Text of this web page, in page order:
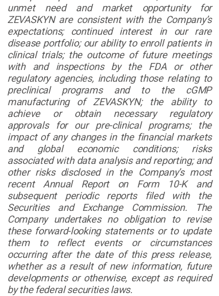
unmet need and market opportunity for
ZEVASKYN are consistent with the Company’s
expectations; continued interest in our rare
disease portfolio; our ability to enroll patients in
clinical trials; the outcome of future meetings
with and inspections by the FDA or other
regulatory agencies, including those relating to
preclinical programs and to the cGMP
manufacturing of ZEVASKYN; the ability to
achieve or obtain necessary regulatory
approvals for our pre-clinical programs; the
impact of any changes in the financial markets
and global economic conditions; risks
associated with data analysis and reporting; and
other risks disclosed in the Company’s most
recent Annual Report on Form 10-K and
subsequent periodic reports filed with the
Securities and Exchange Commission. The
Company undertakes no obligation to revise
these forward-looking statements or to update
them to reflect events or circumstances
occurring after the date of this press release,
whether as a result of new information, future
developments or otherwise, except as required
by the federal securities laws.